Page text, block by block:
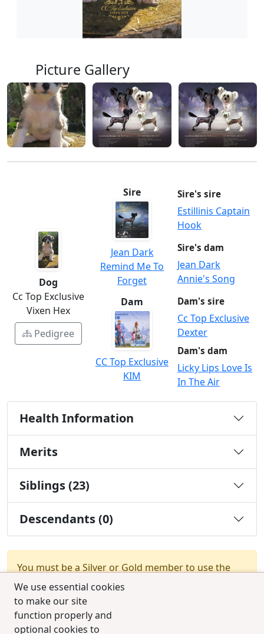
We use essential cookies
to make our site
function properly and
optional cookies to
Picture Gallery
Dog
Cc Top Exclusive
Vixen Hex
Pedigree
Sire
Jean Dark
Remind Me To
Forget
Sire's sire
Estillinis Captain
Hook
Sire's dam
Jean Dark
Annie's Song
Dam
CC Top Exclusive
KIM
Dam's sire
Cc Top Exclusive
Dexter
Dam's dam
Licky Lips Love Is
In The Air
Health Information
Merits
Siblings (23)
Descendants (0)
You must be a Silver or Gold member to use the
test combination feature.